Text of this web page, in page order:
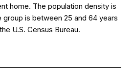
home. The population density is
group is between 25 and 64 years
U.S. Census Bureau.